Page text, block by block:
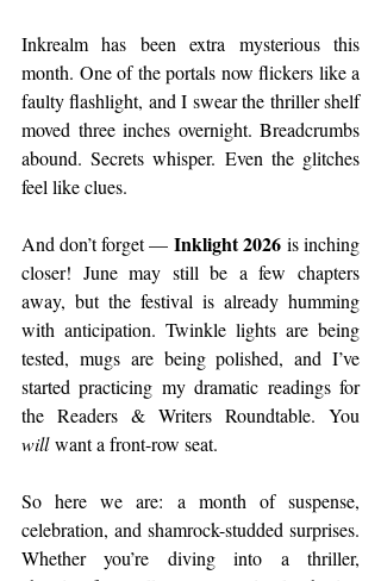
Inkrealm has been extra mysterious this
month. One of the portals now flickers like a
faulty flashlight, and I swear the thriller shelf
moved three inches overnight. Breadcrumbs
abound. Secrets whisper. Even the glitches
feel like clues.
And don’t forget — Inklight 2026 is inching
closer! June may still be a few chapters
away, but the festival is already humming
with anticipation. Twinkle lights are being
tested, mugs are being polished, and I’ve
started practicing my dramatic readings for
will want a front-row seat.
So here we are: a month of suspense,
celebration, and shamrock-studded surprises.
Whether you’re diving into a thriller,